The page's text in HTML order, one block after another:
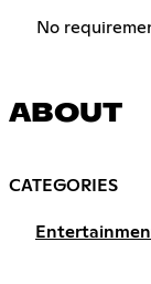
No
ABOUT
CATEGORIES